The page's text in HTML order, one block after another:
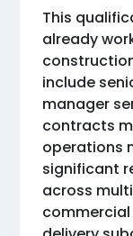
This
already
include
manager
contracts
operations
significant
across